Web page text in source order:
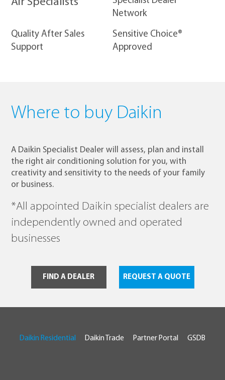
Where to buy Daikin
A Daikin Specialist Dealer will assess, plan and install
the right air conditioning solution for you, with
creativity and sensitivity to the needs of your family
or business.
*All appointed Daikin specialist dealers are
independently owned and operated
businesses
FIND A DEALER REQUEST A QUOTE
Network
Quality After Sales
Support
Sensitive Choice®
Approved
Daikin Residential Daikin Trade Partner Portal GSDB